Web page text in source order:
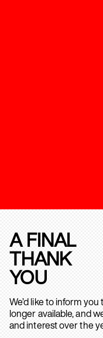
A FINAL
THANK
YOU
We’d like to inform
longer available, and
and interest over the